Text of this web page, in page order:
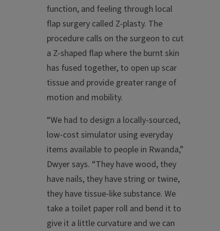
function, and feeling through local
flap surgery called Z-plasty. The
procedure calls on the surgeon to cut
a Z-shaped flap where the burnt skin
has fused together, to open up scar
tissue and provide greater range of
motion and mobility.
“We had to design a locally-sourced,
low-cost simulator using everyday
items available to people in Rwanda,”
Dwyer says. “They have wood, they
have nails, they have string or twine,
they have tissue-like substance. We
take a toilet paper roll and bend it to
give it a little curvature and we can